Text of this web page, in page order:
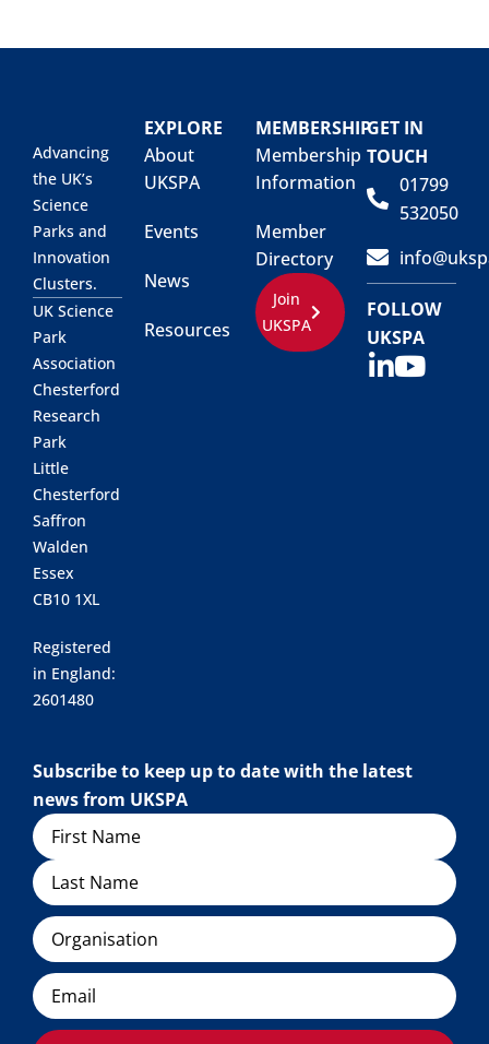
Advancing
the UK’s
Science
Parks and
Innovation
Clusters.
UK Science
Park
Association
Chesterford
Research
Park
Little
Chesterford
Saffron
Walden
Essex
CB10 1XL
Registered
in England:
2601480
EXPLORE
About
UKSPA
Events
News
Resources
MEMBERSHIP
Membership
Information
Member
Directory
Join
UKSPA
GET IN
TOUCH
01799
532050
FOLLOW
UKSPA
Subscribe to keep up to date with the latest
news from UKSPA
Name
Organisation
Email